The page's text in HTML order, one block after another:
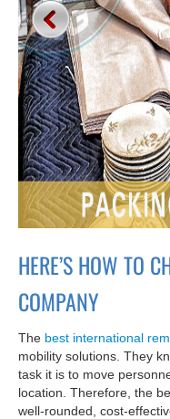
HERE’S HOW TO
COMPANY
The best international
mobility solutions. They
task it is to move
location. Therefore, the
well-rounded, cost-